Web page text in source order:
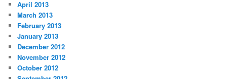
April 2013
March 2013
February 2013
January 2013
December 2012
November 2012
October 2012